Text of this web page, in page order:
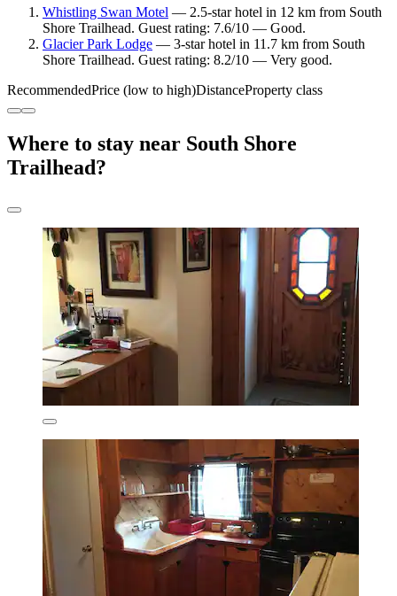
Whistling Swan Motel — 2.5-star hotel in 12 km from South
Shore Trailhead. Guest rating: 7.6/10 — Good.
Glacier Park Lodge — 3-star hotel in 11.7 km from South
Shore Trailhead. Guest rating: 8.2/10 — Very good.
RecommendedPrice (low to high)DistanceProperty class
Where to stay near South Shore
Trailhead?